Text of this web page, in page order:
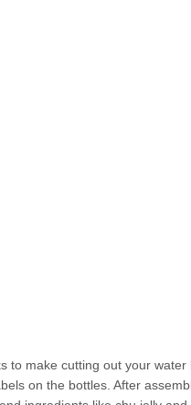
to make cutting out your water
on the bottles. After